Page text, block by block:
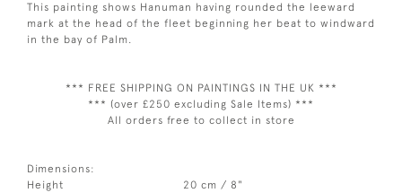
This painting shows Hanuman having rounded the leeward
mark at the head of the fleet beginning her beat to windward
in the bay of Palm.
*** FREE SHIPPING ON PAINTINGS IN THE UK ***
*** (over £250 excluding Sale Items) ***
All orders free to collect in store
Dimensions:
Height
20 cm / 8"